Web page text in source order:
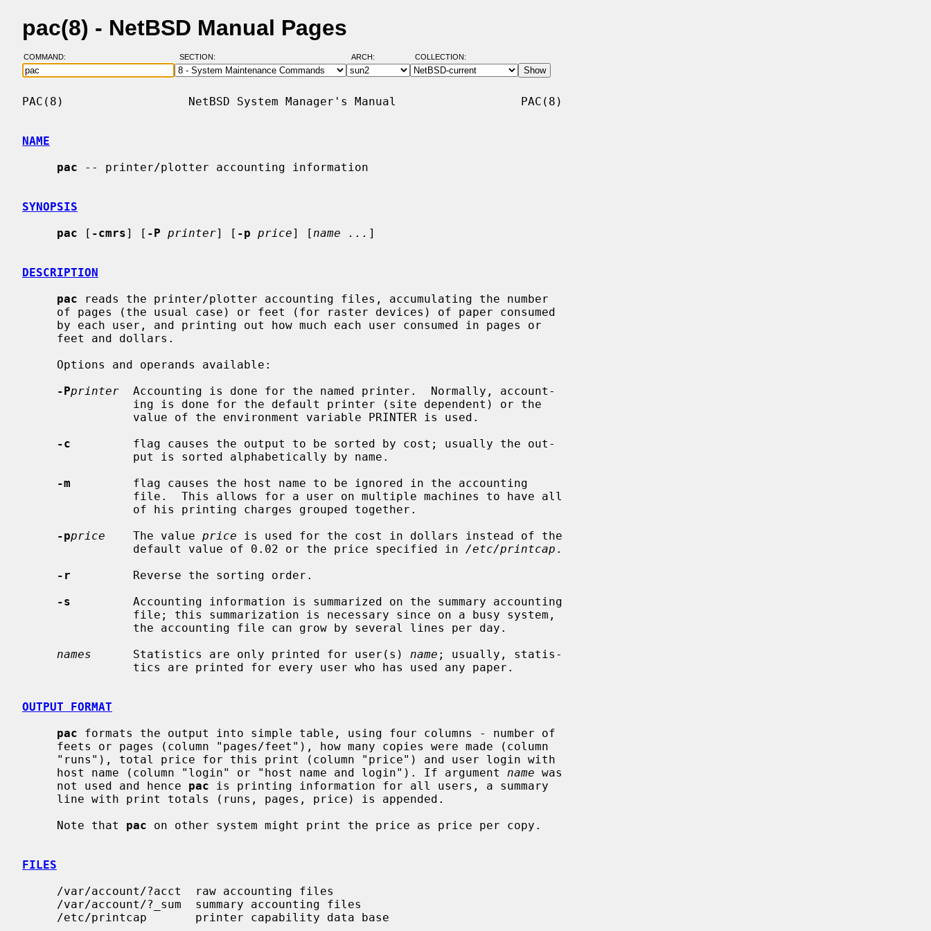
pac(8) - NetBSD Manual Pages
COMMAND: SECTION: ARCH: COLLECTION:
PAC(8)                  NetBSD System Manager's Manual                  PAC(8)
NAME
pac -- printer/plotter accounting information
SYNOPSIS
pac [ -cmrs] [ -P printer] [ -p price] [ name ... ]
DESCRIPTION
pac reads the printer/plotter accounting files, accumulating the number
-Pprinter
  Accounting is done for the named printer.  Normally, account-
-c
         flag causes the output to be sorted by cost; usually the out-
-m
         flag causes the host name to be ignored in the accounting
-pprice
    The value
price is used for the cost in dollars instead of the
                default value of 0.02 or the price specified in
/etc/printcap .
-r
         Reverse the sorting order.
-s
         Accounting information is summarized on the summary accounting
names
      Statistics are only printed for user(s)
name ; usually, statis-
OUTPUT FORMAT
pac formats the output into simple table, using four columns - number of
     host name (column "login" or "host name and login"). If argument
name was
     not used and hence
pac is printing information for all users, a summary
     Note that
pac on other system might print the price as price per copy.
FILES